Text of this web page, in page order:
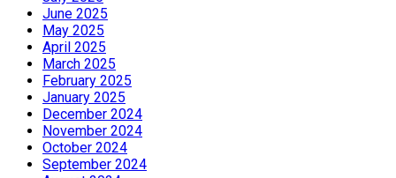
June 2025
May 2025
April 2025
March 2025
February 2025
January 2025
December 2024
November 2024
October 2024
September 2024